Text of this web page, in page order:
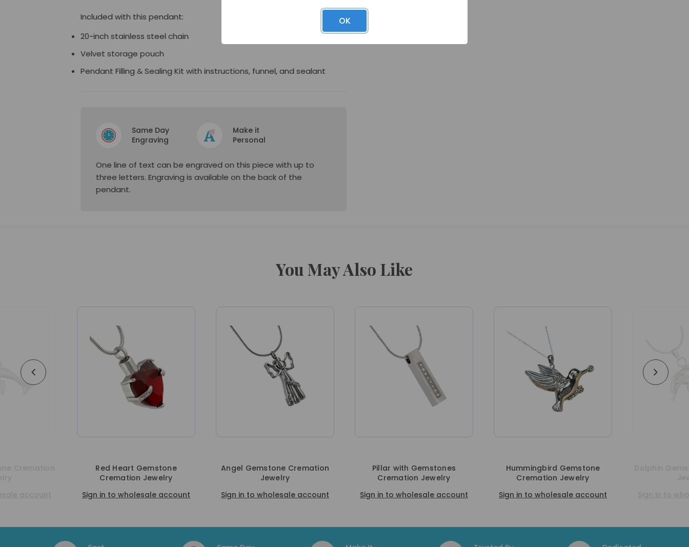
Included with this pendant:
20-inch stainless steel chain
Velvet storage pouch
Pendant Filling & Sealing Kit with instructions, funnel, and sealant
Same Day
Engraving
Make it
Personal
One line of text can be engraved on this piece with up to
three letters. Engraving is available on the back of the
pendant.
You May Also Like
in to wholesale account
Angel Gemstone Cremation
Jewelry
Sign in to wholesale account
Pillar with Gemstones
Cremation Jewelry
Sign in to wholesale account
Hummingbird Gemstone
Cremation Jewelry
Sign in to wholesale account
Dolphin Gemstone Cremation
Jewelry
Sign in to wholesale account
OK